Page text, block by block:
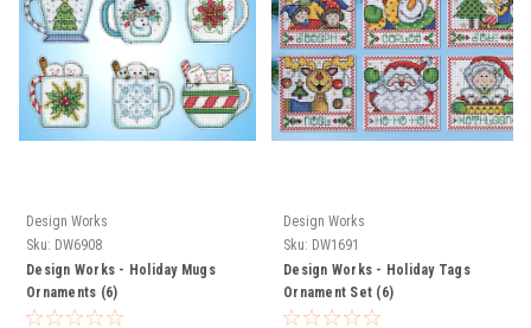
Design Works
Sku: DW6908
Design Works - Holiday Mugs
Ornaments (6)
Design Works
Sku: DW1691
Design Works - Holiday Tags
Ornament Set (6)